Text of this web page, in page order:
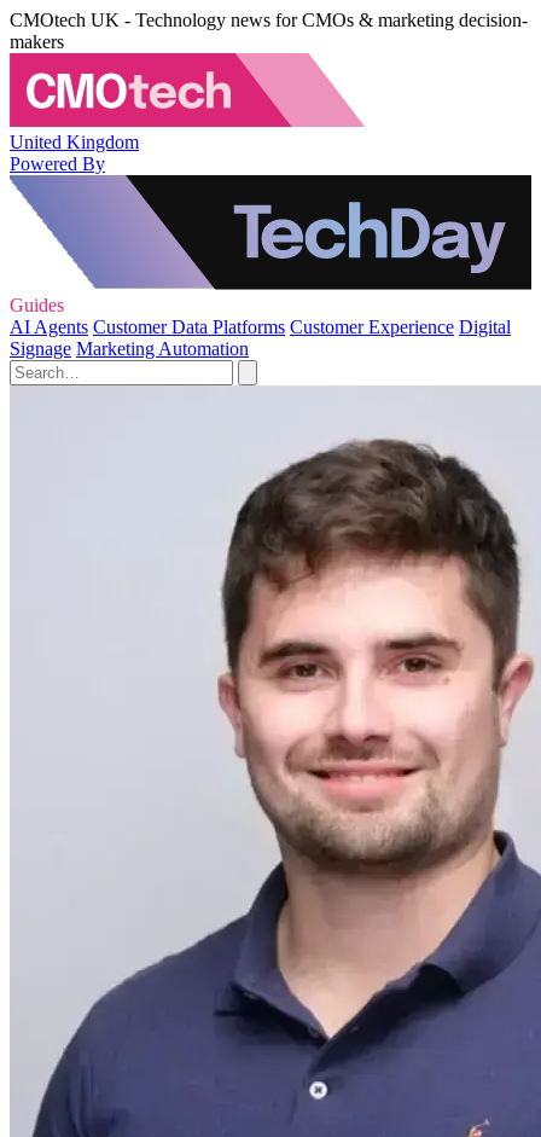
CMOtech UK - Technology news for CMOs & marketing decision-
makers
United Kingdom
Powered By
Guides
AI Agents Customer Data Platforms Customer Experience Digital
Signage Marketing Automation